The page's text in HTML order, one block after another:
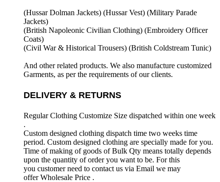
(Hussar Dolman Jackets) (Hussar Vest) (Military Parade
Jackets)
(British Napoleonic Civilian Clothing) (Embroidery Officer
Coats)
(Civil War & Historical Trousers) (British Coldstream Tunic)
And other related products. We also manufacture customized
Garments, as per the requirements of our clients.
DELIVERY & RETURNS
Regular Clothing Customize Size dispatched within one week
.
Custom designed clothing dispatch time two weeks time
period. Custom designed clothing are specially made for you.
Time of making of goods of Bulk Qty means totally depends
upon the quantity of order you want to be. For this
you customer need to contact us via Email we may
offer Wholesale Price .